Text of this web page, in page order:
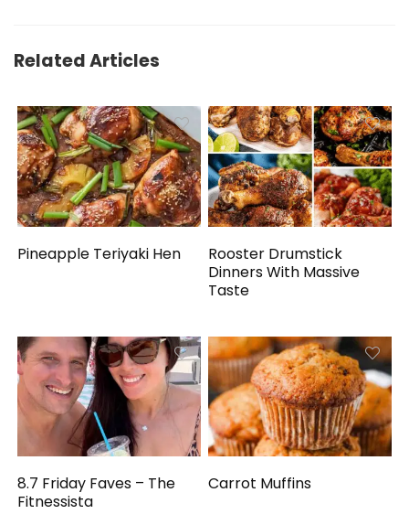
Related Articles
Pineapple Teriyaki Hen
Rooster Drumstick
Dinners With Massive
Taste
8.7 Friday Faves – The
Fitnessista
Carrot Muffins